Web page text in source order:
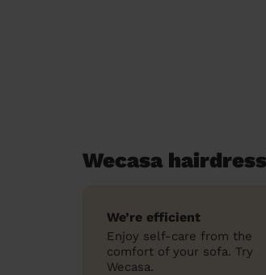
Wecasa
We’re efficient
Enjoy self-care from the
comfort of your sofa. Try
Wecasa.